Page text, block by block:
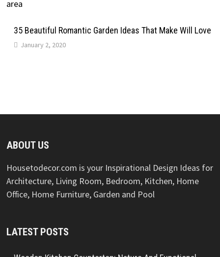
35 Beautiful Romantic Garden Ideas That Make Will Love
January 2, 2020
ABOUT US
Housetodecor.com is your Inspirational Design Ideas for
Architecture, Living Room, Bedroom, Kitchen, Home
Office, Home Furniture, Garden and Pool
LATEST POSTS